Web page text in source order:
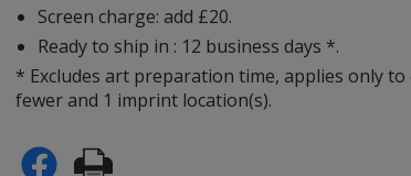
Screen charge: add £20.
Ready to ship in : 12 business days *.
* Excludes art preparation time, applies only
fewer and 1 imprint location(s).